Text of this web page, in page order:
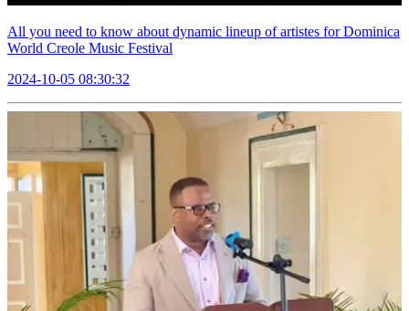
All you need to know about dynamic lineup of artistes for Dominica
World Creole Music Festival
2024-10-05 08:30:32